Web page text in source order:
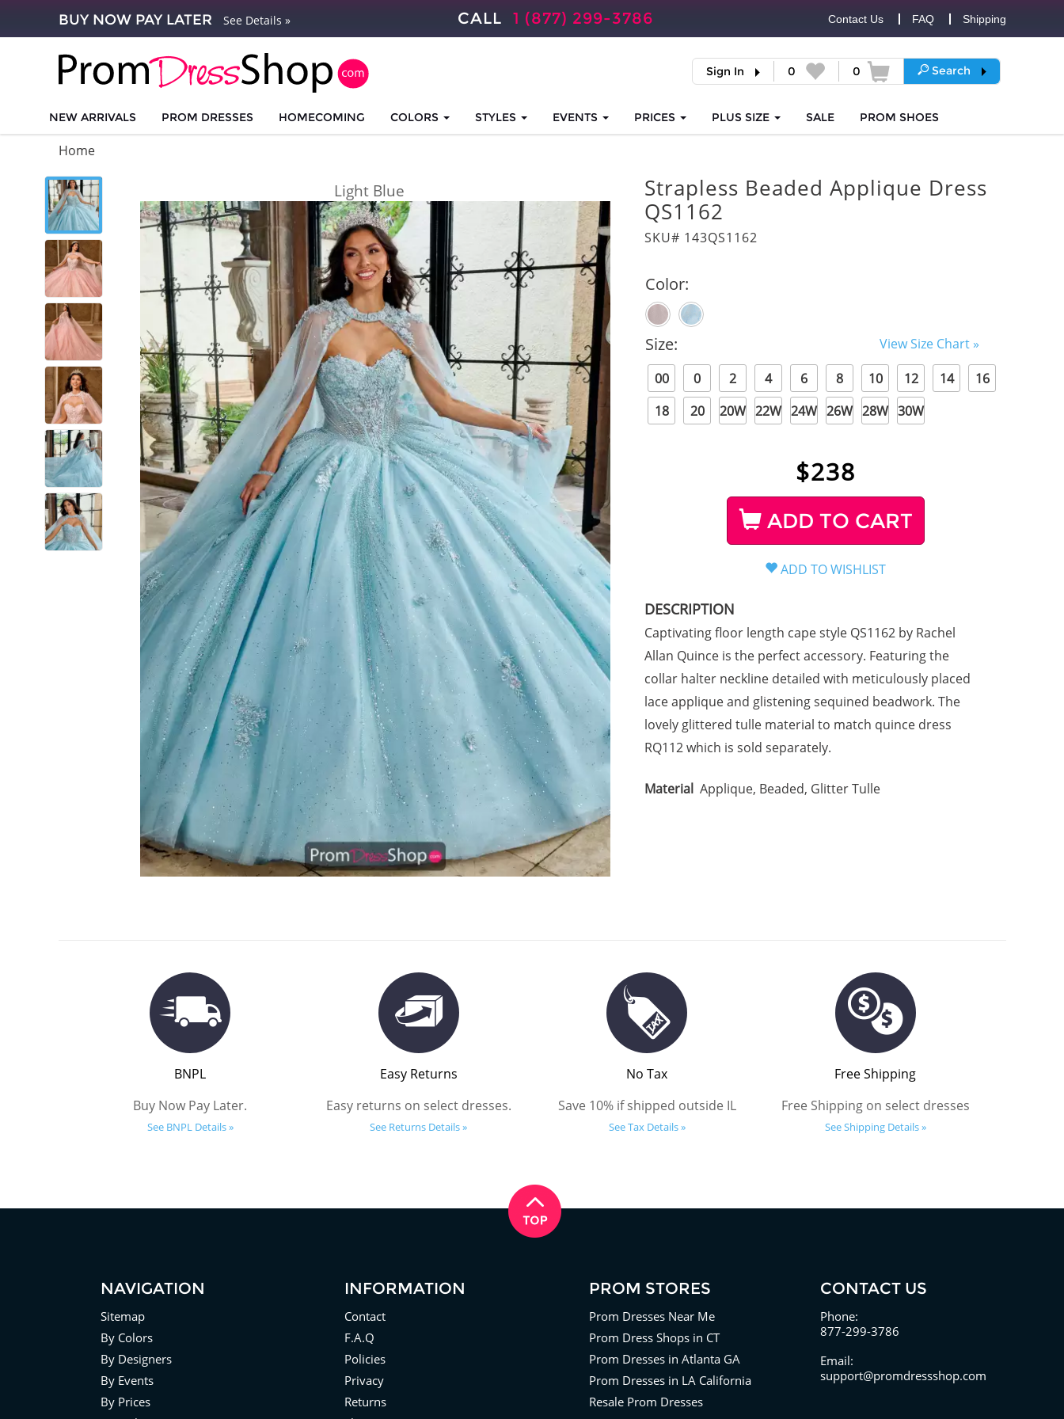
BUY NOW PAY LATER See Details » CALL 1 (877) 299-3786 Contact Us FAQ Shipping
Sign In 0 0 Search
NEW ARRIVALS PROM DRESSES HOMECOMING COLORS STYLES EVENTS PRICES PLUS SIZE SALE PROM SHOES
Home
Light Blue
Strapless Beaded Applique Dress
QS1162
SKU# 143QS1162
Color:
Size:
View Size Chart »
00
0 2 4 6 8 10 12 14
16
18
20 20W 22W 24W 26W 28W 30W
$238
ADD TO CART
DESCRIPTION
Captivating floor length cape style QS1162 by Rachel
Allan Quince is the perfect accessory. Featuring the
collar halter neckline detailed with meticulously placed
lace applique and glistening sequined beadwork. The
lovely glittered tulle material to match quince dress
RQ112 which is sold separately.
Material Applique, Beaded, Glitter Tulle
BNPL
Buy Now Pay Later.
See BNPL Details »
Easy Returns
Easy returns on select dresses.
See Returns Details »
No Tax
Save 10% if shipped outside IL
See Tax Details »
Free Shipping
Free Shipping on select dresses
See Shipping Details »
NAVIGATION
Sitemap
By Colors
By Designers
By Events
By Prices
INFORMATION
Contact
F.A.Q
Policies
Privacy
Returns
PROM STORES
Prom Dresses Near Me
Prom Dress Shops in CT
Prom Dresses in Atlanta GA
Prom Dresses in LA California
Resale Prom Dresses
CONTACT US
Phone:
877-299-3786
Email:
support@promdressshop.com